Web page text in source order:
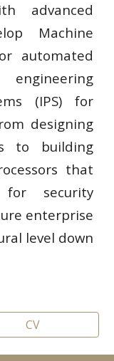
advanced
Machine
automated
(IPS) for
designing
to building
that
security
enterprise
level down
CV